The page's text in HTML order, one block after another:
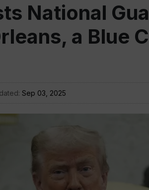
National
a Blue
Sep 03, 2025